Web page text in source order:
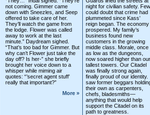
not coming. Gimmer came
down with Sneezles, and Seep
offered to take care of her.
They’ll watch the game from
the lodge. Flower was called
away to work at the last
minute.” Daydream sighed.
“That’s too bad for Gimmer. But
why can’t Flower just take the
day off? Is her-” she briefly
brought her voice down to a
whisper while miming air
quotes: “’secret agent stuff’
really that important?”
More »
night for civilian safety. Few
could doubt that crime had
plummeted since Kass’
reign began. The economy
prospered. My family’s
business found new
customers in the growing
middle class. Morale, once
as low as the dungeons,
now soared higher than our
tallest towers. Our Citadel
was finally strong again,
finally proud of our identity.
saw former beggars
their own as carpenters,
chefs, bladesmiths—
anything that would help
support the Citadel on its
path to greatness.